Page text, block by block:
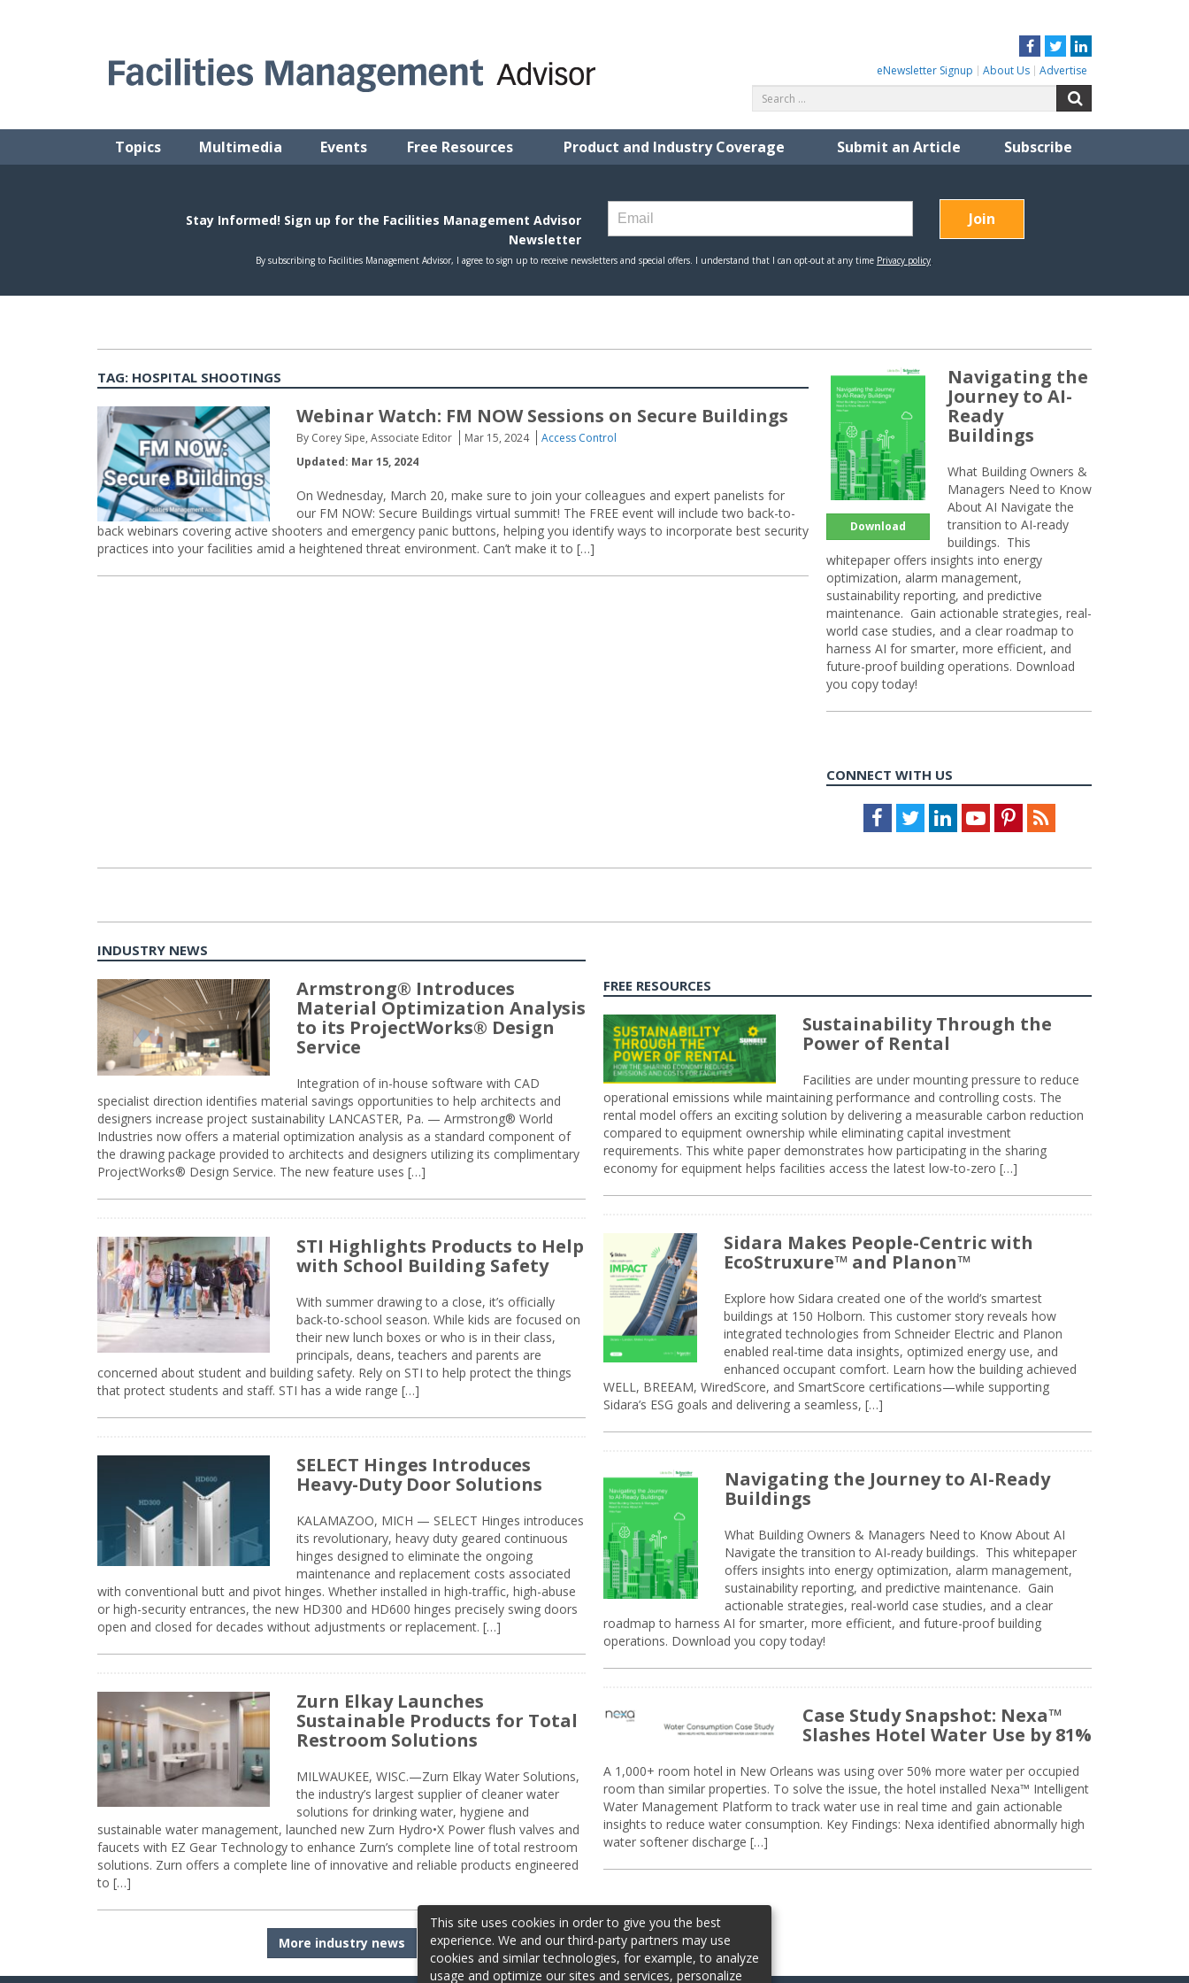
Facebook
TwitterLinkedIn
eNewsletter Signup About Us Advertise
for:
Topics Multimedia Events Free Resources Product and Industry Coverage Submit an Article Subscribe
TAG: HOSPITAL SHOOTINGS
Webinar Watch: FM NOW Sessions on Secure Buildings
By Corey Sipe, Associate Editor Mar 15, 2024
Access Control
Updated: Mar 15, 2024
On Wednesday, March 20, make sure to join your colleagues and expert panelists for
our FM NOW: Secure Buildings virtual summit! The FREE event will include two back-to-
back webinars covering active shooters and emergency panic buttons, helping you identify ways to incorporate best security
practices into your facilities amid a heightened threat environment. Can’t make it to […]
Download
Navigating the
Journey to AI-
Ready
Buildings
What Building Owners &
Managers Need to Know
About AI Navigate the
transition to AI-ready
buildings. This
whitepaper offers insights into energy
optimization, alarm management,
sustainability reporting, and predictive
maintenance. Gain actionable strategies, real-
world case studies, and a clear roadmap to
harness AI for smarter, more efficient, and
future-proof building operations. Download
you copy today!
CONNECT WITH US
Facebook
TwitterLinkedInYoutubePinterestFeed
INDUSTRY NEWS
Armstrong® Introduces
Material Optimization Analysis
to its ProjectWorks® Design
Service
Integration of in-house software with CAD
specialist direction identifies material savings opportunities to help architects and
designers increase project sustainability LANCASTER, Pa. — Armstrong® World
Industries now offers a material optimization analysis as a standard component of
the drawing package provided to architects and designers utilizing its complimentary
ProjectWorks® Design Service. The new feature uses […]
STI Highlights Products to Help
with School Building Safety
With summer drawing to a close, it’s officially
back-to-school season. While kids are focused on
their new lunch boxes or who is in their class,
principals, deans, teachers and parents are
concerned about student and building safety. Rely on STI to help protect the things
that protect students and staff. STI has a wide range […]
SELECT Hinges Introduces
Heavy-Duty Door Solutions
KALAMAZOO, MICH — SELECT Hinges introduces
its revolutionary, heavy duty geared continuous
hinges designed to eliminate the ongoing
maintenance and replacement costs associated
with conventional butt and pivot hinges. Whether installed in high-traffic, high-abuse
or high-security entrances, the new HD300 and HD600 hinges precisely swing doors
open and closed for decades without adjustments or replacement. […]
Zurn Elkay Launches
Sustainable Products for Total
Restroom Solutions
MILWAUKEE, WISC.—Zurn Elkay Water Solutions,
the industry’s largest supplier of cleaner water
solutions for drinking water, hygiene and
sustainable water management, launched new Zurn Hydro•X Power flush valves and
faucets with EZ Gear Technology to enhance Zurn’s complete line of total restroom
solutions. Zurn offers a complete line of innovative and reliable products engineered
to […]
More industry news
FREE RESOURCES
Sustainability Through the
Power of Rental
Facilities are under mounting pressure to reduce
operational emissions while maintaining performance and controlling costs. The
rental model offers an exciting solution by delivering a measurable carbon reduction
compared to equipment ownership while eliminating capital investment
requirements. This white paper demonstrates how participating in the sharing
economy for equipment helps facilities access the latest low-to-zero […]
Sidara Makes People-Centric with
EcoStruxure™ and Planon™
Explore how Sidara created one of the world’s smartest
buildings at 150 Holborn. This customer story reveals how
integrated technologies from Schneider Electric and Planon
enabled real-time data insights, optimized energy use, and
enhanced occupant comfort. Learn how the building achieved
WELL, BREEAM, WiredScore, and SmartScore certifications—while supporting
Sidara’s ESG goals and delivering a seamless, […]
Navigating the Journey to AI-Ready
Buildings
What Building Owners & Managers Need to Know About AI
Navigate the transition to AI-ready buildings. This whitepaper
offers insights into energy optimization, alarm management,
sustainability reporting, and predictive maintenance. Gain
actionable strategies, real-world case studies, and a clear
roadmap to harness AI for smarter, more efficient, and future-proof building
operations. Download you copy today!
Case Study Snapshot: Nexa™
Slashes Hotel Water Use by 81%
A 1,000+ room hotel in New Orleans was using over 50% more water per occupied
room than similar properties. To solve the issue, the hotel installed Nexa™ Intelligent
Water Management Platform to track water use in real time and gain actionable
insights to reduce water consumption. Key Findings: Nexa identified abnormally high
water softener discharge […]
This site uses cookies in order to give you the best
experience. We and our third-party partners may use
cookies and similar technologies, for example, to analyze
usage and optimize our sites and services, personalize